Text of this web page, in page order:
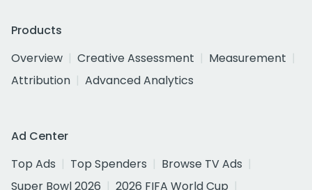
Products
Overview
Creative Assessment
Measurement
Attribution
Advanced Analytics
Ad Center
Top Ads
Top Spenders
Browse TV Ads
Super Bowl 2026
2026 FIFA World Cup